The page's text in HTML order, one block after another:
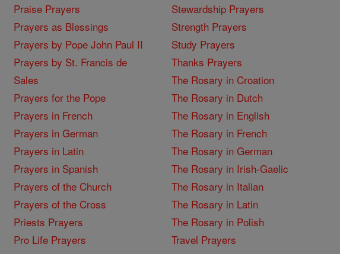
Praise Prayers
Prayers as Blessings
Prayers by Pope John Paul II
Prayers by St. Francis de
Sales
Prayers for the Pope
Prayers in French
Prayers in German
Prayers in Latin
Prayers in Spanish
Prayers of the Church
Prayers of the Cross
Priests Prayers
Pro Life Prayers
Stewardship Prayers
Strength Prayers
Study Prayers
Thanks Prayers
The Rosary in Croation
The Rosary in Dutch
The Rosary in English
The Rosary in French
The Rosary in German
The Rosary in Irish-Gaelic
The Rosary in Italian
The Rosary in Latin
The Rosary in Polish
Travel Prayers